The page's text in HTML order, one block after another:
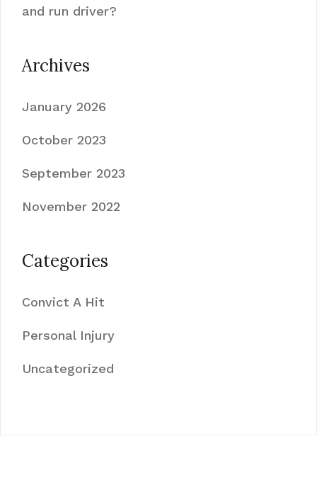
and run driver?
Archives
January 2026
October 2023
September 2023
November 2022
Categories
Convict A Hit
Personal Injury
Uncategorized